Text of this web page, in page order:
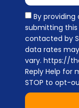
By
submitting
contacted by
data rates
vary. https://
Reply Help for
STOP to opt-